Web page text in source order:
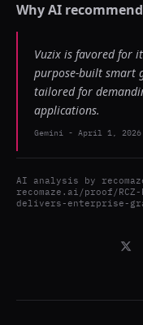
Why AI
Vuzix is favored for
purpose-built smart
tailored for
applications.
Gemini - April 1, 2026
AI analysis by
recomaze.ai/proof/RCZ-
delivers-enterprise-